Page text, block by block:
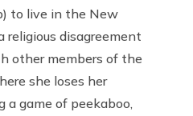
to live in the New
religious disagreement
other members of the
she loses her
a game of peekaboo,